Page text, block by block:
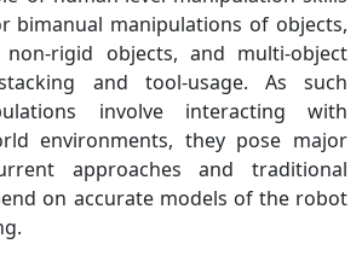
bimanual manipulations of objects,
rigid objects, and multi-object
and tool-usage. As such
involve interacting with
environments, they pose major
approaches and traditional
on accurate models of the robot